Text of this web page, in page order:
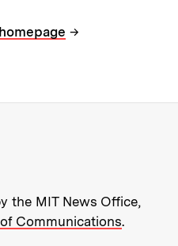
→
about MIT
the MIT News Office,
Communications.